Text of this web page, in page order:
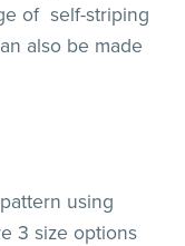
of self-striping
also be made
using
3 size options